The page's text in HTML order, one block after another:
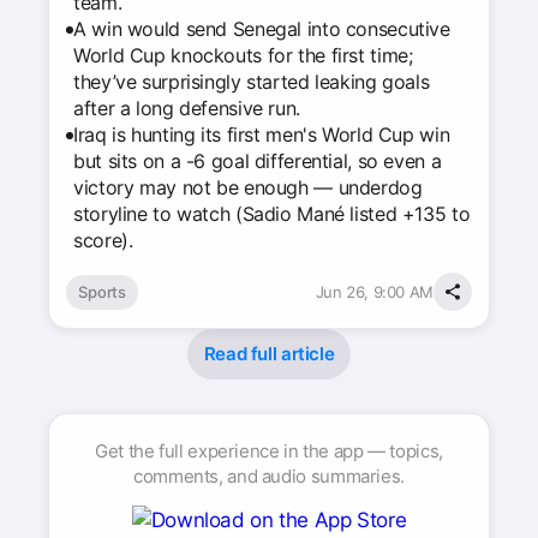
A win would send Senegal into consecutive
World Cup knockouts for the first time;
they’ve surprisingly started leaking goals
after a long defensive run.
Iraq is hunting its first men's World Cup win
but sits on a -6 goal differential, so even a
victory may not be enough — underdog
storyline to watch (Sadio Mané listed +135 to
score).
Sports Jun 26, 9:00 AM
Read full article
Get the full experience in the app — topics,
comments, and audio summaries.